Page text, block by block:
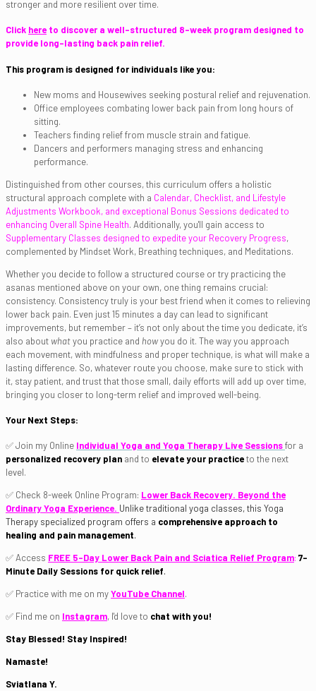
stronger and more resilient over time.
Click here to discover a well-structured 8-week program designed to
provide long-lasting back pain relief.
This program is designed for individuals like you:
New moms and Housewives seeking postural relief and rejuvenation.
Office employees combating lower back pain from long hours of
sitting.
Teachers finding relief from muscle strain and fatigue.
Dancers and performers managing stress and enhancing
performance.
Distinguished from other courses, this curriculum offers a holistic
structural approach complete with a Calendar, Checklist, and Lifestyle
Adjustments Workbook, and exceptional Bonus Sessions dedicated to
enhancing Overall Spine Health. Additionally, you'll gain access to
Supplementary Classes designed to expedite your Recovery Progress,
complemented by Mindset Work, Breathing techniques, and Meditations.
Whether you decide to follow a structured course or try practicing the
asanas mentioned above on your own, one thing remains crucial:
consistency. Consistency truly is your best friend when it comes to relieving
lower back pain. Even just 15 minutes a day can lead to significant
improvements, but remember – it’s not only about the time you dedicate, it’s
also about whatyou practice and howyou do it. The way you approach
each movement, with mindfulness and proper technique, is what will make a
lasting difference. So, whatever route you choose, make sure to stick with
it, stay patient, and trust that those small, daily efforts will add up over time,
bringing you closer to long-term relief and improved well-being.
Your Next Steps:
✅ Join my Online Individual Yoga and Yoga Therapy Live Sessionsfor a
personalized recovery plan and to elevate your practiceto the next
level.
✅ Check 8-week Online Program: Lower Back Recovery. Beyond the
Ordinary Yoga Experience. Unlike traditional yoga classes, this Yoga
Therapy specialized program offers a comprehensive approach to
healing and pain management.
✅ Access FREE 5-Day Lower Back Pain and Sciatica Relief Program: 7-
Minute Daily Sessions for quick relief.
✅ Practice with me on myYouTube Channel.
✅ Find me on Instagram, I'd love to chat with you!
Stay Blessed! Stay Inspired!
Namaste!
Sviatlana Y.